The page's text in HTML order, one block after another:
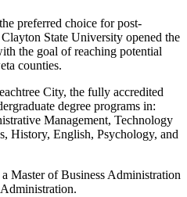
preferred choice for post-
State University opened the
the goal of reaching potential
counties.
City, the fully accredited
degree programs in:
Management, Technology
History, English, Psychology, and
Master of Business Administration